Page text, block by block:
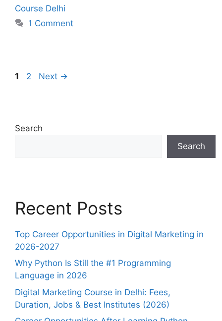
Course Delhi
1 Comment
1 2 Next →
Search
Search
Recent Posts
Top Career Opportunities in Digital Marketing in
2026-2027
Why Python Is Still the #1 Programming
Language in 2026
Digital Marketing Course in Delhi: Fees,
Duration, Jobs & Best Institutes (2026)